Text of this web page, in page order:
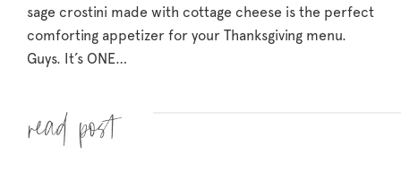
sage crostini made with cottage cheese is the perfect
comforting appetizer for your Thanksgiving menu.
Guys. It’s ONE…
Read more »